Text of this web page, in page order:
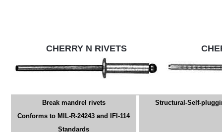
CHERRY N RIVETS
Break mandrel rivets
Conforms to MIL-R-24243 and IFI-114
Standards
Structural-Self-